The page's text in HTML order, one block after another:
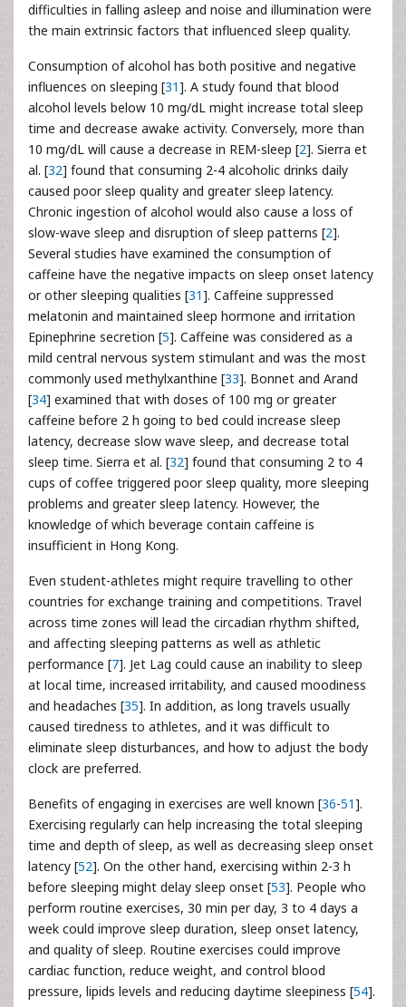
difficulties in falling asleep and noise and illumination were
the main extrinsic factors that influenced sleep quality.
Consumption of alcohol has both positive and negative
influences on sleeping [31]. A study found that blood
alcohol levels below 10 mg/dL might increase total sleep
time and decrease awake activity. Conversely, more than
10 mg/dL will cause a decrease in REM-sleep [2]. Sierra et
al. [32] found that consuming 2-4 alcoholic drinks daily
caused poor sleep quality and greater sleep latency.
Chronic ingestion of alcohol would also cause a loss of
slow-wave sleep and disruption of sleep patterns [2].
Several studies have examined the consumption of
caffeine have the negative impacts on sleep onset latency
or other sleeping qualities [31]. Caffeine suppressed
melatonin and maintained sleep hormone and irritation
Epinephrine secretion [5]. Caffeine was considered as a
mild central nervous system stimulant and was the most
commonly used methylxanthine [33]. Bonnet and Arand
[34] examined that with doses of 100 mg or greater
caffeine before 2 h going to bed could increase sleep
latency, decrease slow wave sleep, and decrease total
sleep time. Sierra et al. [32] found that consuming 2 to 4
cups of coffee triggered poor sleep quality, more sleeping
problems and greater sleep latency. However, the
knowledge of which beverage contain caffeine is
insufficient in Hong Kong.
Even student-athletes might require travelling to other
countries for exchange training and competitions. Travel
across time zones will lead the circadian rhythm shifted,
and affecting sleeping patterns as well as athletic
performance [7]. Jet Lag could cause an inability to sleep
at local time, increased irritability, and caused moodiness
and headaches [35]. In addition, as long travels usually
caused tiredness to athletes, and it was difficult to
eliminate sleep disturbances, and how to adjust the body
clock are preferred.
Benefits of engaging in exercises are well known [36-51].
Exercising regularly can help increasing the total sleeping
time and depth of sleep, as well as decreasing sleep onset
latency [52]. On the other hand, exercising within 2-3 h
before sleeping might delay sleep onset [53]. People who
perform routine exercises, 30 min per day, 3 to 4 days a
week could improve sleep duration, sleep onset latency,
and quality of sleep. Routine exercises could improve
cardiac function, reduce weight, and control blood
pressure, lipids levels and reducing daytime sleepiness [54].